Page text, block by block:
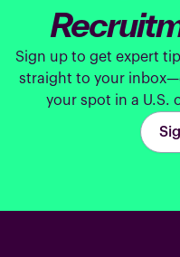
Sign up to get expert
straight to your
your spot in a U.S.